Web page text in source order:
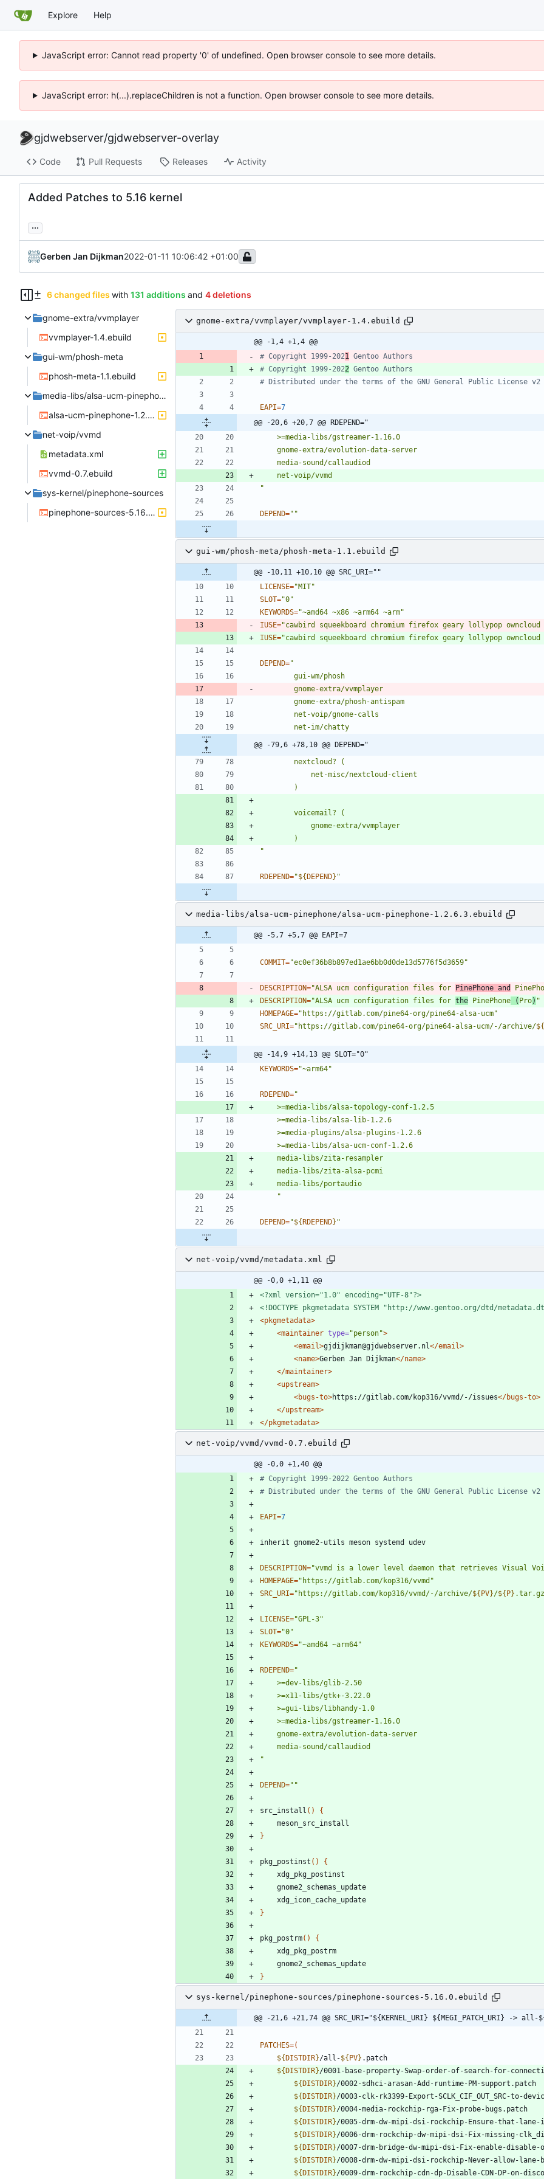
Explore Help
JavaScript error: Cannot read property '0' of undefined. Open browser console to see more details.
JavaScript error: h(...).replaceChildren is not a function. Open browser console to see more details.
gjdwebserver/gjdwebserver-overlay
Code Pull Requests Releases Activity
Added Patches to 5.16 kernel
...
Gerben Jan Dijkman2022-01-11 10:06:42 +01:00
6 changed files with 131 additions and 4 deletions
gnome-extra/vvmplayer
vvmplayer-1.4.ebuild
gui-wm/phosh-meta
phosh-meta-1.1.ebuild
media-libs/alsa-ucm-pinephone
alsa-ucm-pinephone-1.2.6.3.ebuild
net-voip/vvmd
metadata.xml
vvmd-0.7.ebuild
sys-kernel/pinephone-sources
pinephone-sources-5.16.0.ebuild
gnome-extra/vvmplayer/vvmplayer-1.4.ebuild
@@ -1,4 +1,4 @@
# Copyright 1999-2021
Gentoo Authors
# Copyright 1999-2022 Gentoo Authors
# Distributed under the terms of the GNU General Public License v2
EAPI=7
@@ -20,6 +20,7 @@ RDEPEND="
"
DEPEND=""
gui-wm/phosh-meta/phosh-meta-1.1.ebuild
@@ -10,11 +10,10 @@ SRC_URI=""
LICENSE="MIT"
SLOT="0"
KEYWORDS="~amd64 ~x86 ~arm64 ~arm"
IUSE="cawbird squeekboard chromium firefox geary lollypop owncloud
IUSE="cawbird squeekboard chromium firefox geary lollypop owncloud
DEPEND=
@@ -79,6 +78,10 @@ DEPEND="
"
RDEPEND="${DEPEND} "
media-libs/alsa-ucm-pinephone/alsa-ucm-pinephone-1.2.6.3.ebuild
@@ -5,7 +5,7 @@ EAPI=7
COMMIT="ec0ef36b8b897ed1ae6bb0d0de13d5776f5d3659"
DESCRIPTION="ALSA ucm configuration files for PinePhone and
DESCRIPTION="ALSA ucm configuration files for the PinePhone ( Pro) "
HOMEPAGE="https://gitlab.com/pine64-org/pine64-alsa-ucm"
SRC_URI=" https://gitlab.com/pine64-org/pine64-alsa-ucm/-/archive/${
@@ -14,9 +14,13 @@ SLOT="0"
KEYWORDS="~arm64"
RDEPEND=
	"
DEPEND="${RDEPEND} "
net-voip/vvmd/metadata.xml
@@ -0,0 +1,11 @@
<?xml version="1.0" encoding="UTF-8"?>
<!DOCTYPE pkgmetadata SYSTEM "http://www.gentoo.org/dtd/
<pkgmetadata>
<maintainer type="person">
<email>gjdijkman@gjdwebserver.nl</email>
<name>Gerben Jan Dijkman</name>
</maintainer>
<upstream>
<bugs-to>https://gitlab.com/kop316/vvmd/-/issues</bugs-to>
</upstream>
</pkgmetadata>
net-voip/vvmd/vvmd-0.7.ebuild
@@ -0,0 +1,40 @@
# Copyright 1999-2022 Gentoo Authors
# Distributed under the terms of the GNU General Public License v2
EAPI=7
DESCRIPTION="vvmd is a lower level daemon that retrieves Visual
HOMEPAGE="https://gitlab.com/kop316/vvmd"
SRC_URI=" https://gitlab.com/kop316/vvmd/-/archive/${PV}/${P} .tar.gz
LICENSE="GPL-3"
SLOT="0"
KEYWORDS="~amd64 ~arm64"
RDEPEND=
"
DEPEND=""
src_install ( )
{
}
pkg_postinst ( )
{
}
pkg_postrm( )
{
}
sys-kernel/pinephone-sources/pinephone-sources-5.16.0.ebuild
@@ -21,6 +21,74 @@ SRC_URI="${KERNEL_URI} ${MEGI_PATCH_URI} ->
PATCHES=(
${DISTDIR}/all-${PV}
${DISTDIR}
${DISTDIR}
${DISTDIR}
${DISTDIR}
${DISTDIR}
${DISTDIR}
${DISTDIR}
${DISTDIR}
${DISTDIR}